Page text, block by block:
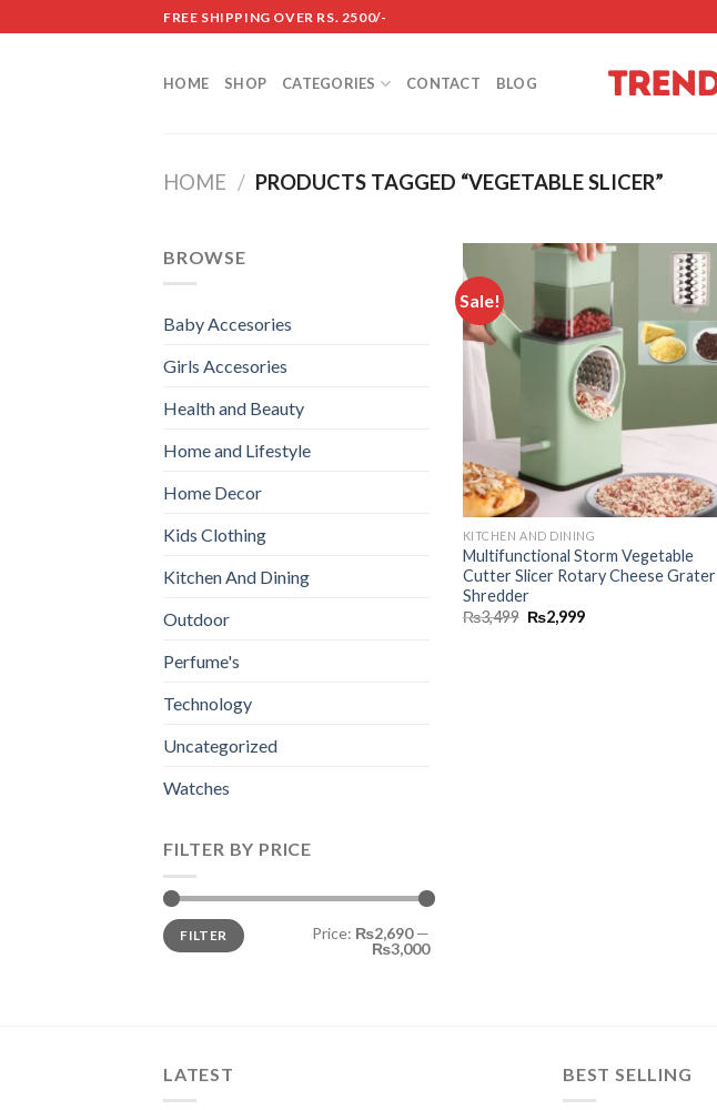
to
FREE SHIPPING OVER RS. 2500/-
HOME SHOP CATEGORIES CONTACT BLOG
HOME / PRODUCTS TAGGED “VEGETABLE SLICER”
BROWSE
Baby Accesories
Girls Accesories
Health and Beauty
Home and Lifestyle
Home Decor
Kids Clothing
Kitchen And Dining
Outdoor
Perfume's
Technology
Uncategorized
Watches
FILTER BY PRICE
Min
price
Max
priceFILTER Price: ₨2,690—
₨3,000
Sale!
Add to
KITCHEN AND DINING
Multifunctional Storm Vegetable
Cutter Slicer Rotary Cheese Grater
Shredder
₨3,499 ₨2,999
LATEST BEST SELLING